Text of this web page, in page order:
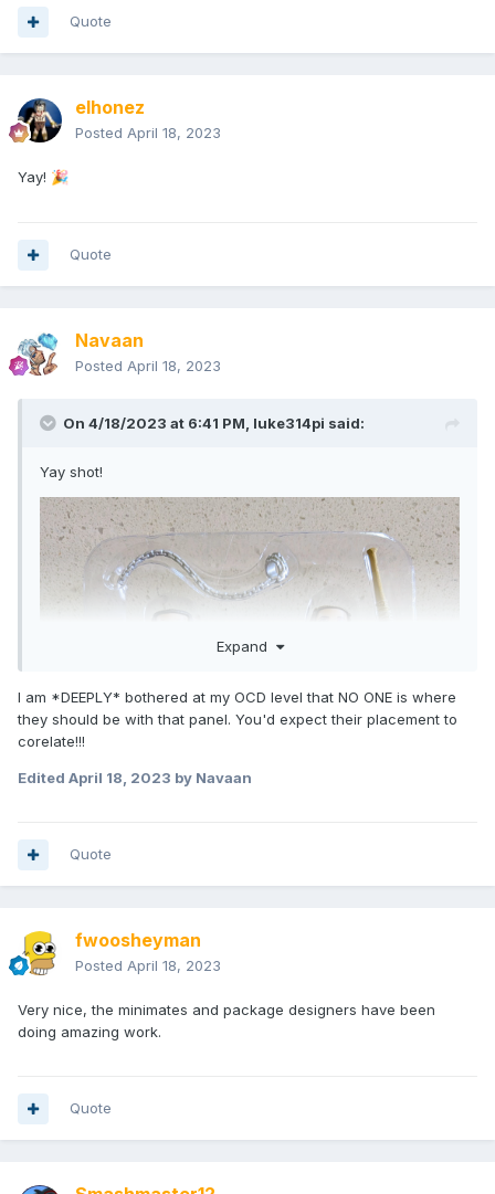
Quote
elhonez
Posted April 18, 2023
Yay! 🎉
Quote
Navaan
Posted April 18, 2023
On 4/18/2023 at 6:41 PM, luke314pi said:
Yay shot!
Expand
I am *DEEPLY* bothered at my OCD level that NO ONE is where
they should be with that panel. You'd expect their placement to
corelate!!!
Edited April 18, 2023 by Navaan
Quote
fwoosheyman
Posted April 18, 2023
Very nice, the minimates and package designers have been
doing amazing work.
Quote